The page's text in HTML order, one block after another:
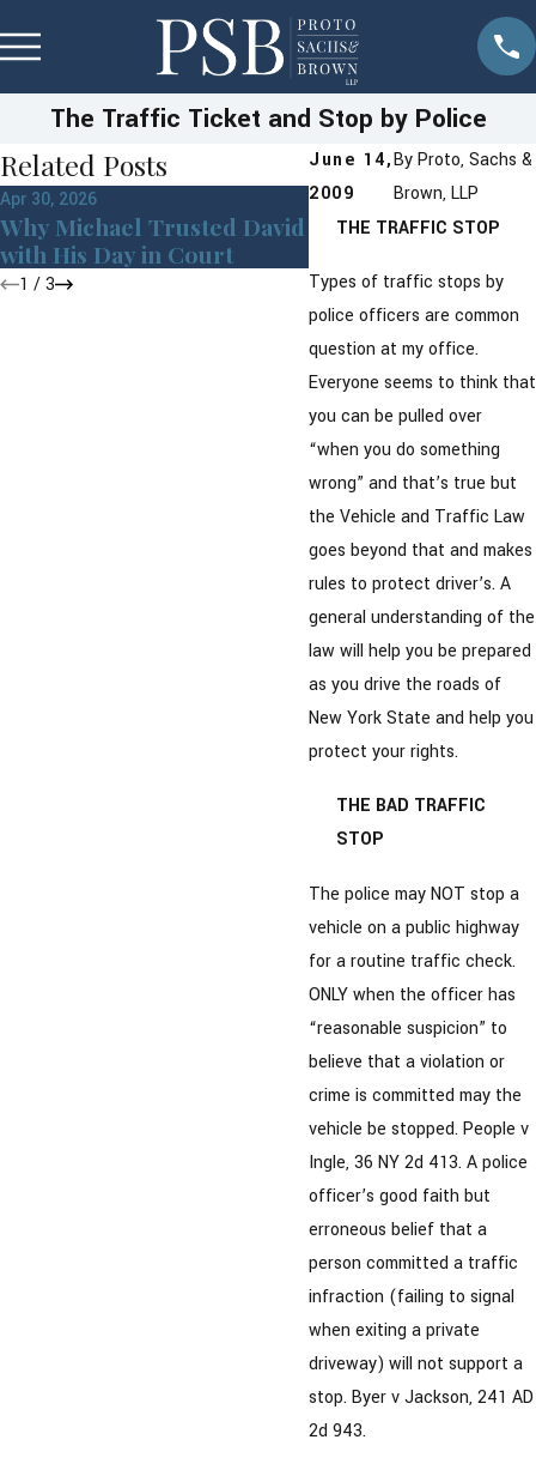
The Traffic Ticket and Stop by Police
June 14,
2009
ByProto, Sachs &
Brown, LLP
THE TRAFFIC STOP
Types of traffic stops by
police officers are common
question at my office.
Everyone seems to think that
you can be pulled over
“when you do something
wrong” and that’s true but
the Vehicle and Traffic Law
goes beyond that and makes
rules to protect driver’s. A
general understanding of the
law will help you be prepared
as you drive the roads of
New York State and help you
protect your rights.
THE BAD TRAFFIC
STOP
The police may NOT stop a
vehicle on a public highway
for a routine traffic check.
ONLY when the officer has
“reasonable suspicion” to
believe that a violation or
crime is committed may the
vehicle be stopped. People v
Ingle, 36 NY 2d 413. A police
officer’s good faith but
erroneous belief that a
person committed a traffic
infraction (failing to signal
when exiting a private
driveway) will not support a
stop. Byer v Jackson, 241 AD
2d 943.
Related Posts
Apr 30, 2026
Why Michael Trusted David
with His Day in Court
Sep 24, 2019
Traffic Ticket
1 /3